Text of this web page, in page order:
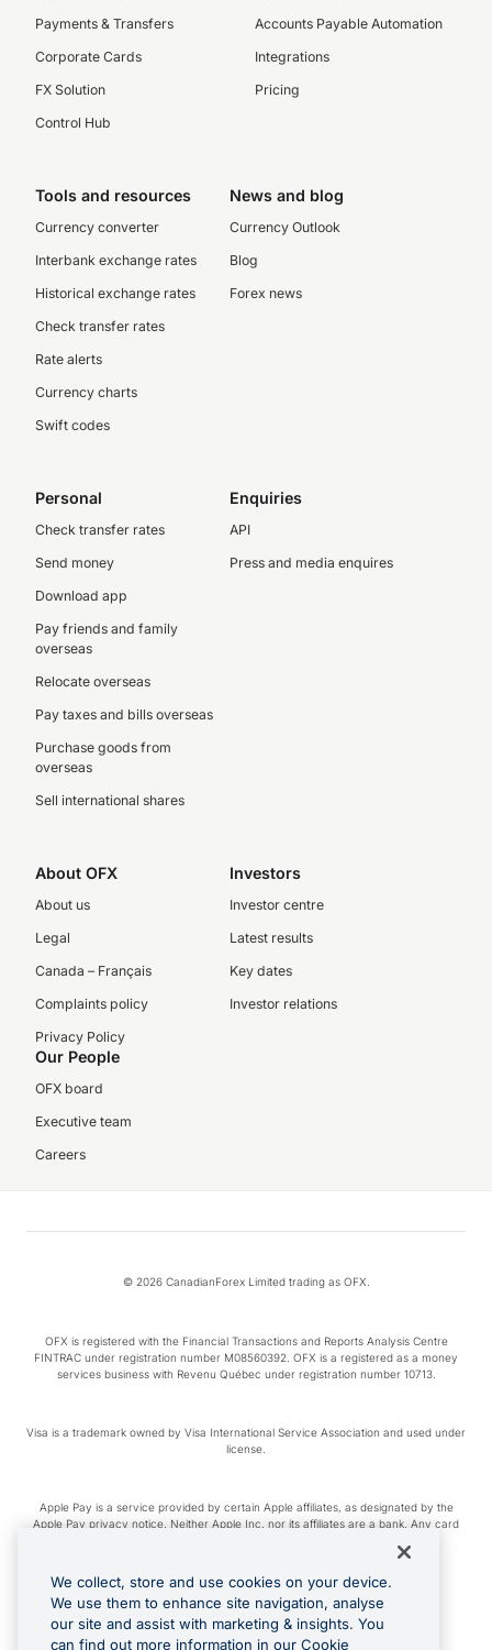
Payments & Transfers
Corporate Cards
FX Solution
Control Hub
Accounts Payable Automation
Integrations
Pricing
Tools and resources
Currency converter
Interbank exchange rates
Historical exchange rates
Check transfer rates
Rate alerts
Currency charts
Swift codes
News and blog
Currency Outlook
Blog
Forex news
Personal
Check transfer rates
Send money
Download app
Pay friends and family
overseas
Relocate overseas
Pay taxes and bills overseas
Purchase goods from
overseas
Sell international shares
Enquiries
API
Press and media enquires
About OFX
About us
Legal
Canada – Français
Complaints policy
Privacy Policy
Investors
Investor centre
Latest results
Key dates
Investor relations
Our People
OFX board
Executive team
Careers
© 2026 CanadianForex Limited trading as OFX.
OFX is registered with the Financial Transactions and Reports Analysis Centre
FINTRAC under registration number M08560392. OFX is a registered as a money
services business with Revenu Québec under registration number 10713.
Visa is a trademark owned by Visa International Service Association and used under
license.
Apple Pay is a service provided by certain Apple affiliates, as designated by the
Apple Pay privacy notice. Neither Apple Inc. nor its affiliates are a bank. Any card
Google Play and Google Pay are trademarks of Google LLC.
We collect, store and use cookies on your device.
We use them to enhance site navigation, analyse
our site and assist with marketing & insights. You
can find out more information in our Cookie